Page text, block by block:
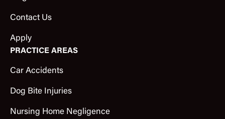
Contact Us
Apply
PRACTICE AREAS
Car Accidents
Dog Bite Injuries
Nursing Home Negligence